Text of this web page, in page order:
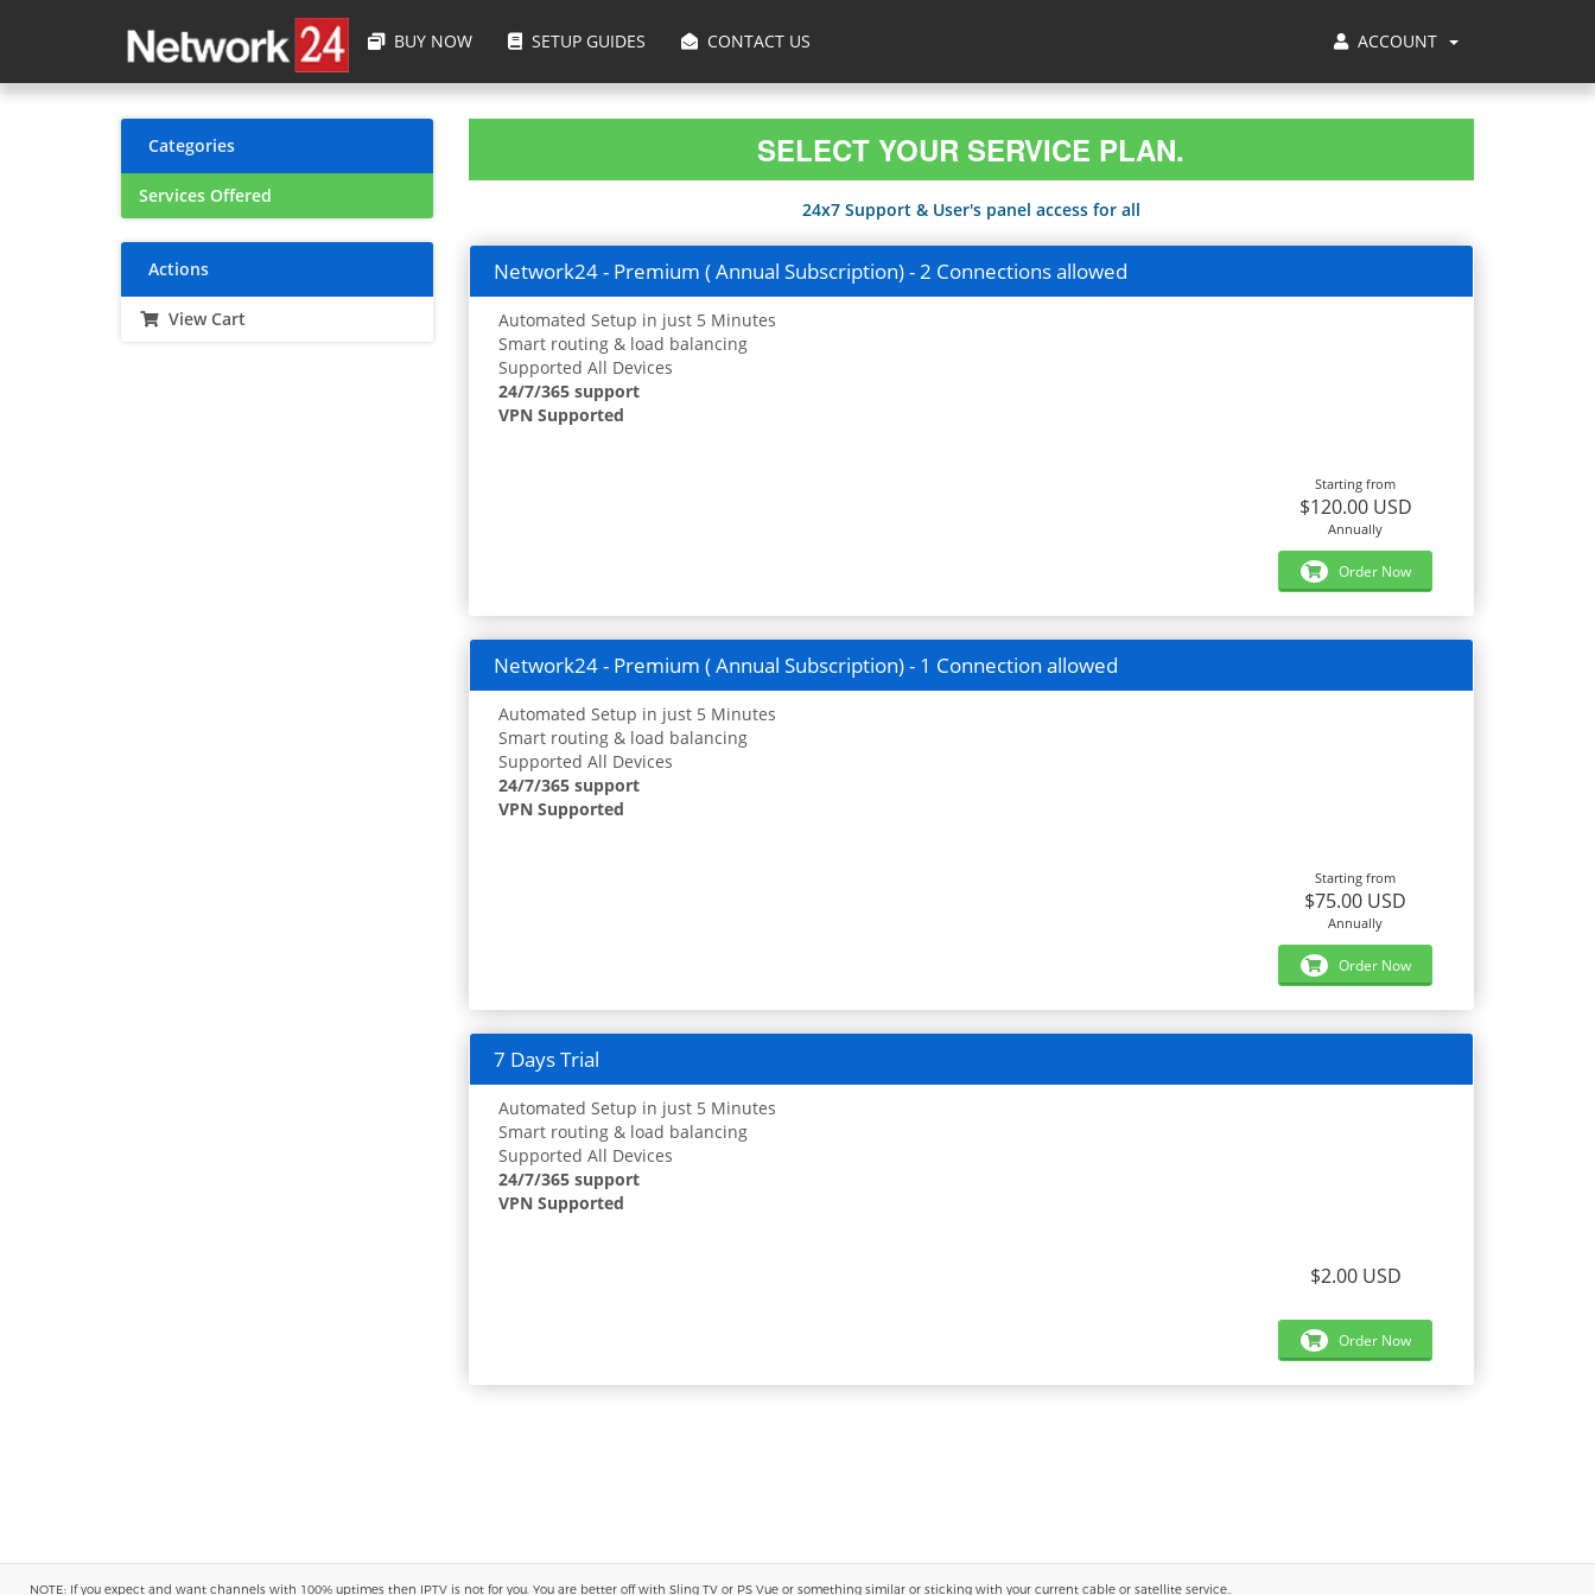
ACCOUNT
BUY NOW SETUP GUIDES CONTACT US
SELECT YOUR SERVICE PLAN.
24x7 Support & User's panel access for all
Categories
Services Offered
Actions
View Cart
Network24 - Premium ( Annual Subscription) - 2 Connections allowed
Automated Setup in just 5 Minutes
Smart routing & load balancing
Supported All Devices
24/7/365 support
VPN Supported
Starting from
$120.00 USD
Annually
Order Now
Network24 - Premium ( Annual Subscription) - 1 Connection allowed
Automated Setup in just 5 Minutes
Smart routing & load balancing
Supported All Devices
24/7/365 support
VPN Supported
Starting from
$75.00 USD
Annually
Order Now
7 Days Trial
Automated Setup in just 5 Minutes
Smart routing & load balancing
Supported All Devices
24/7/365 support
VPN Supported
$2.00 USD
Order Now
NOTE: If you expect and want channels with 100% uptimes then IPTV is not for you. You are better off with Sling TV or PS Vue or something similar or sticking with your current cable or satellite service..